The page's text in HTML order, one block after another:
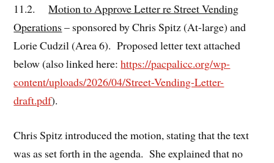
11.2.Motion to Approve Letter re Street Vending
Operations– sponsored by Chris Spitz (At-large) and
Lorie Cudzil (Area 6). Proposed letter text attached
below (also linked here:https://pacpalicc.org/wp-
content/uploads/2026/04/Street-Vending-Letter-
draft.pdf).
Chris Spitz introduced the motion, stating that the text
was as set forth in the agenda. She explained that no